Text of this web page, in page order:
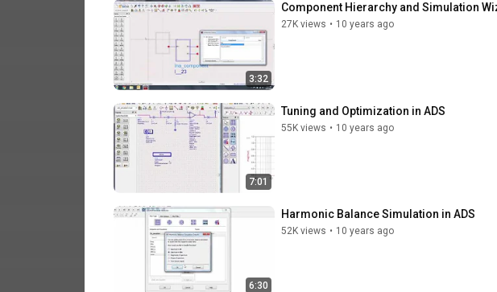
3:32
Component Hierarchy and Simulation
27K views • 10 years ago
7:01
Tuning and Optimization in ADS
55K views • 10 years ago
6:30
Harmonic Balance Simulation in ADS
52K views • 10 years ago